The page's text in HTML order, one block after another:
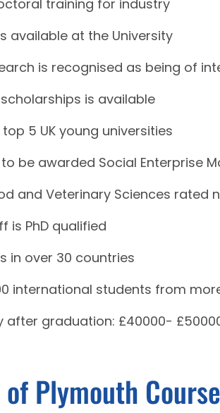
training for industry
available at the University
is recognised as being of
is available
5 UK young universities
be awarded Social Enterprise
and Veterinary Sciences
is PhD qualified
in over 30 countries
international students from
after graduation: £40000-
Plymouth